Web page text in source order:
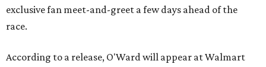
exclusive fan meet-and-greet a few days ahead of the
race.
According to a release, O'Ward will appear at Walmart